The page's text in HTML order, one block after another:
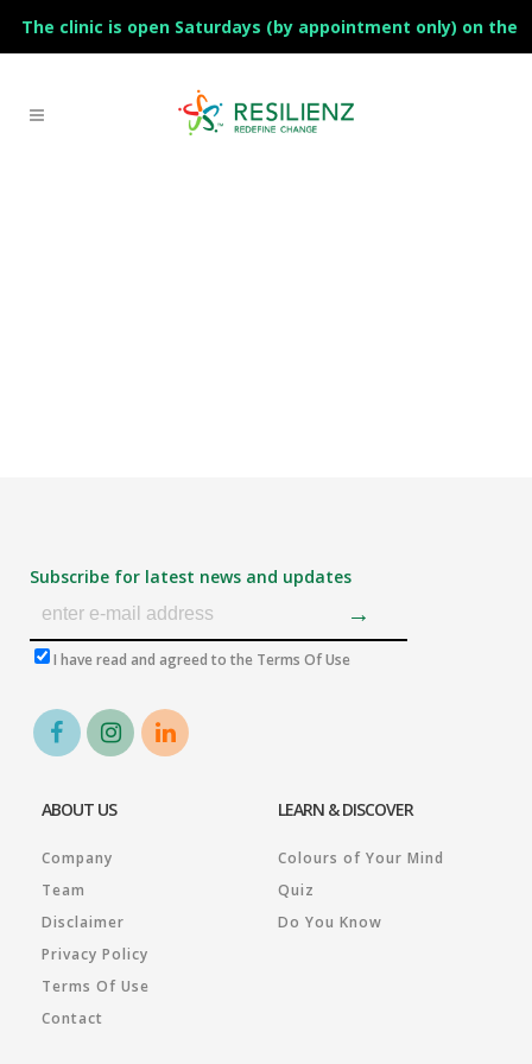
The clinic is open Saturdays (by appointment only) on the
1st and 3rd of the month.
Subscribe for latest news and updates
I have read and agreed to the Terms Of Use
ABOUT US LEARN & DISCOVER
Company
Team
Disclaimer
Privacy Policy
Terms Of Use
Contact
Colours of Your Mind
Quiz
Do You Know